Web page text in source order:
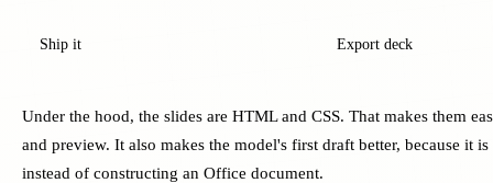
Ship it Export deck
Under the hood, the slides are HTML and CSS. That makes them
and preview. It also makes the model's first draft better, because it
instead of constructing an Office document.